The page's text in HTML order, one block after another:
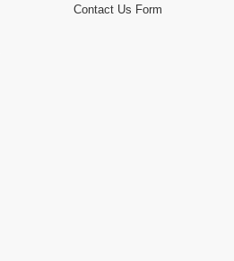
Contact Us Form